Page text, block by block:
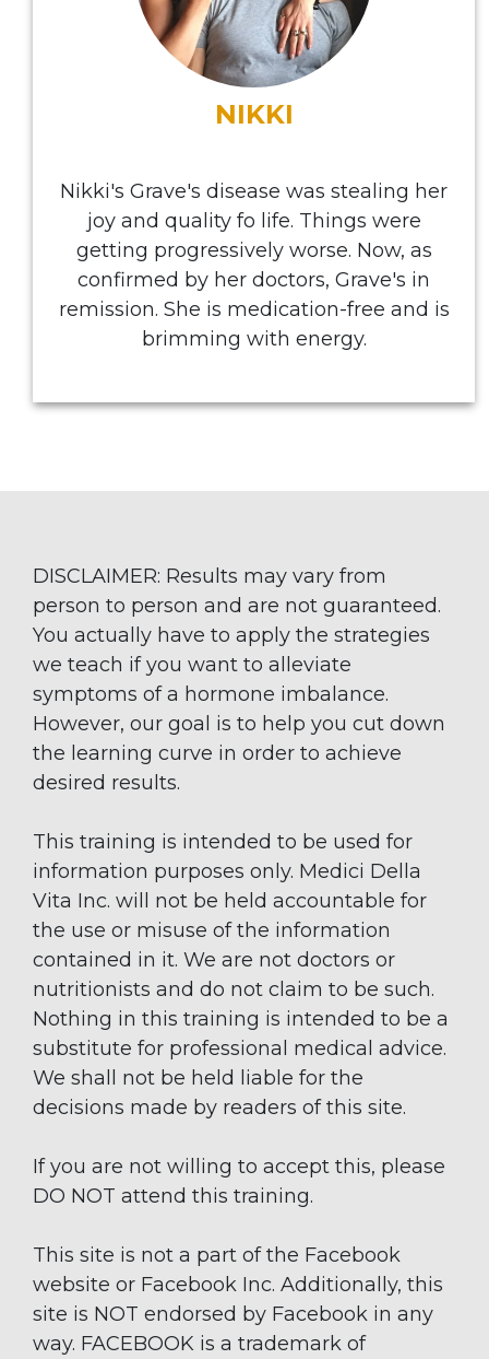
NIKKI
Nikki's Grave's disease was stealing her
joy and quality fo life. Things were
getting progressively worse. Now, as
confirmed by her doctors, Grave's in
remission. She is medication-free and is
brimming with energy.
DISCLAIMER: Results may vary from
person to person and are not guaranteed.
You actually have to apply the strategies
we teach if you want to alleviate
symptoms of a hormone imbalance.
However, our goal is to help you cut down
the learning curve in order to achieve
desired results.
This training is intended to be used for
information purposes only. Medici Della
Vita Inc. will not be held accountable for
the use or misuse of the information
contained in it. We are not doctors or
nutritionists and do not claim to be such.
Nothing in this training is intended to be a
substitute for professional medical advice.
We shall not be held liable for the
decisions made by readers of this site.
If you are not willing to accept this, please
DO NOT attend this training.
This site is not a part of the Facebook
website or Facebook Inc. Additionally, this
site is NOT endorsed by Facebook in any
way. FACEBOOK is a trademark of